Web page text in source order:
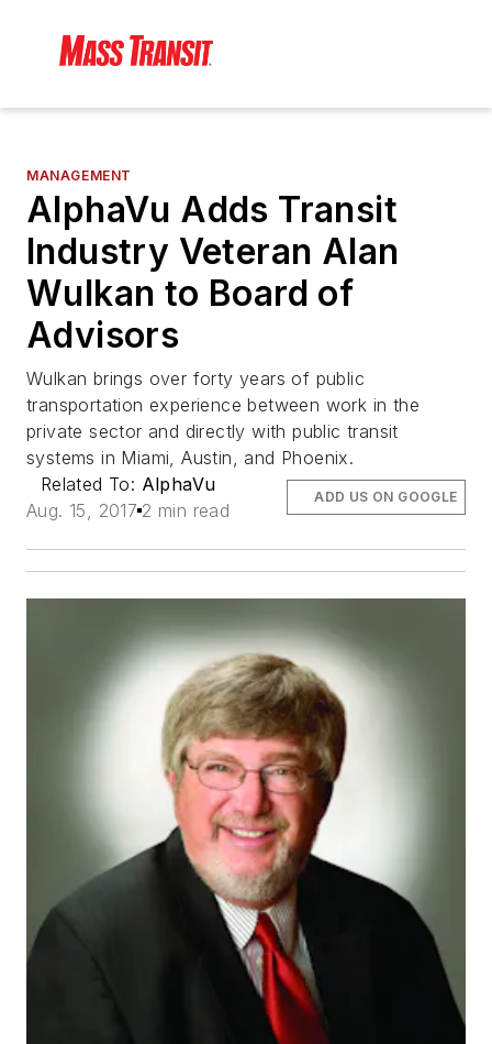
MANAGEMENT
AlphaVu Adds Transit
Industry Veteran Alan
Wulkan to Board of
Advisors
Wulkan brings over forty years of public
transportation experience between work in the
private sector and directly with public transit
systems in Miami, Austin, and Phoenix.
Related To: AlphaVu
Aug. 15, 2017 2 min read
ADD US ON GOOGLE